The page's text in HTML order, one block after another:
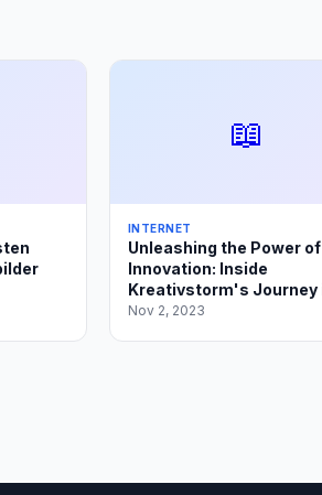
📖
INTERNET
Unleashing the Power of
Innovation: Inside
Kreativstorm's Journey
Nov 2, 2023